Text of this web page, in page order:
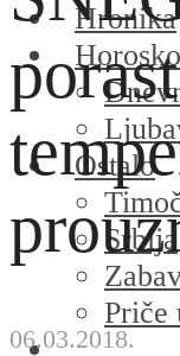
Hronika
Ostalo
Srbija
Priče
porast
06.03.2018.